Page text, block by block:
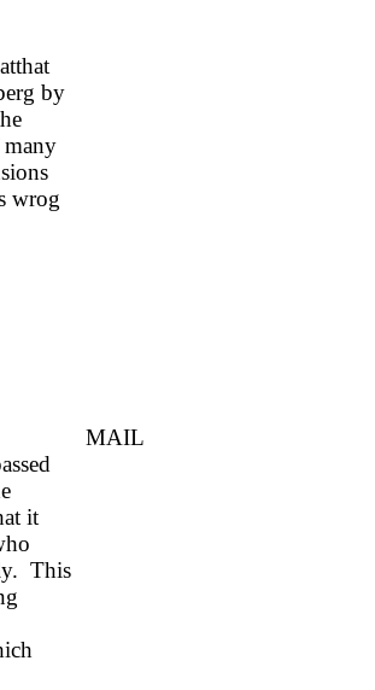
by
wrog
MAIL
it
This